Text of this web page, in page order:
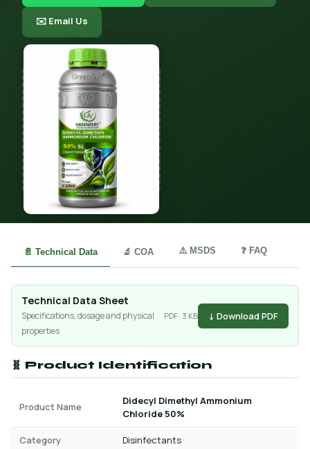
✉️ Email Us
📄 Technical Data 🔬 COA ⚠️ MSDS ❓ FAQ
Technical Data Sheet
Specifications, dosage and physical
properties
PDF · 3 KB ↓ Download PDF
🧬 Product Identification
Product Name
Didecyl Dimethyl Ammonium
Chloride 50%
Category Disinfectants